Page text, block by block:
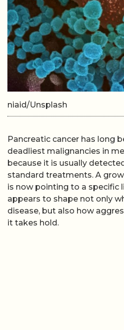
niaid/Unsplash
Pancreatic cancer has long
deadliest malignancies in
because it is usually
standard treatments. A
is now pointing to a specific
appears to shape not only
disease, but also how
it takes hold.